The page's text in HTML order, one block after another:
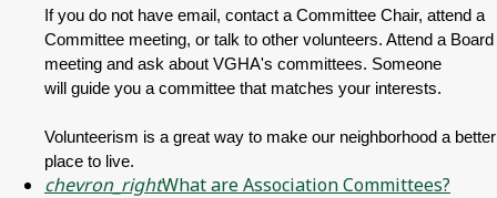
If you do not have email, contact a Committee Chair, attend a
Committee meeting, or talk to other volunteers. Attend a Board
meeting and ask about VGHA's committees. Someone
will guide you a committee that matches your interests.
Volunteerism is a great way to make our neighborhood a better
place to live.
chevron_rightWhat are Association Committees?